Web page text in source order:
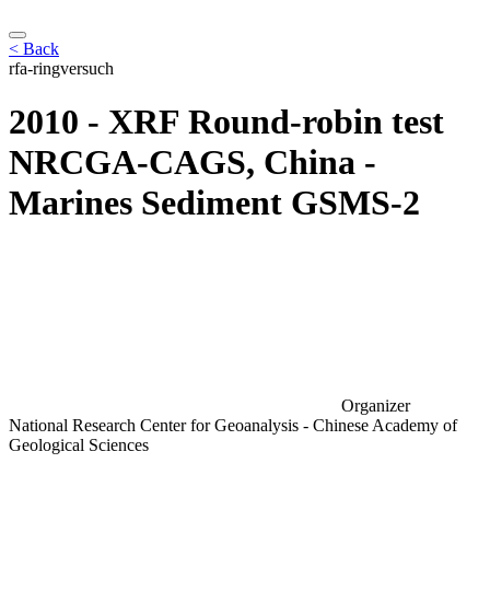
< Back
rfa-ringversuch
2010 - XRF Round-robin test
NRCGA-CAGS, China -
Marines Sediment GSMS-2
Organizer
National Research Center for Geoanalysis - Chinese Academy of
Geological Sciences